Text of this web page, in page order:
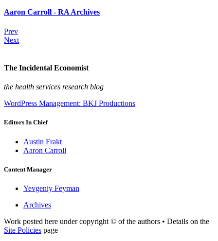
Aaron Carroll - RA Archives
Prev
Next
The Incidental Economist
the health services research blog
WordPress Management: BKJ Productions
Editors In Chief
Austin Frakt
Aaron Carroll
Content Manager
Yevgeniy Feyman
Archives
Work posted here under copyright © of the authors • Details on the
Site Policies page